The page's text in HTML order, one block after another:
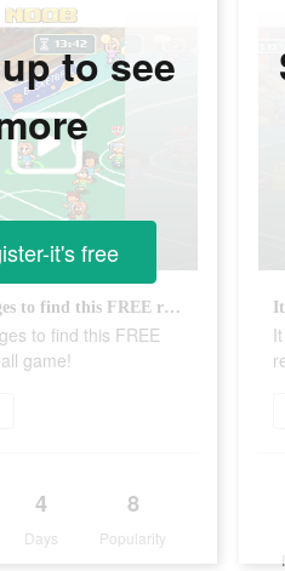
It takes me ages to find this FREE retro basketball game!
to find this FREE
game!
4
Days
8
Popularity
to see
it's free